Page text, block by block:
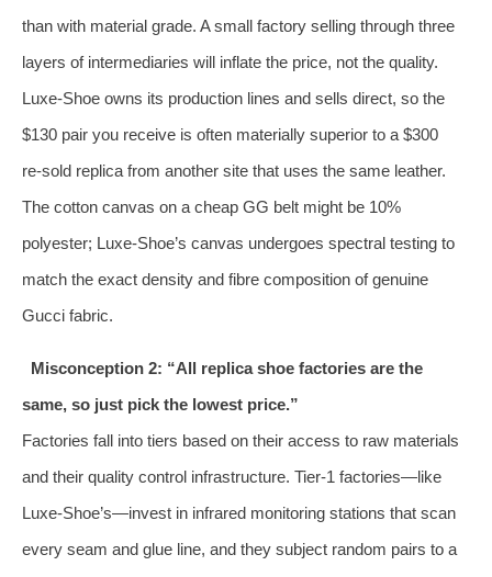
than with material grade. A small factory selling through three
layers of intermediaries will inflate the price, not the quality.
Luxe‑Shoe owns its production lines and sells direct, so the
$130 pair you receive is often materially superior to a $300
re‑sold replica from another site that uses the same leather.
The cotton canvas on a cheap GG belt might be 10%
polyester; Luxe‑Shoe’s canvas undergoes spectral testing to
match the exact density and fibre composition of genuine
Gucci fabric.
Misconception 2: “All replica shoe factories are the
same, so just pick the lowest price.”
Factories fall into tiers based on their access to raw materials
and their quality control infrastructure. Tier‑1 factories—like
Luxe‑Shoe’s—invest in infrared monitoring stations that scan
every seam and glue line, and they subject random pairs to a